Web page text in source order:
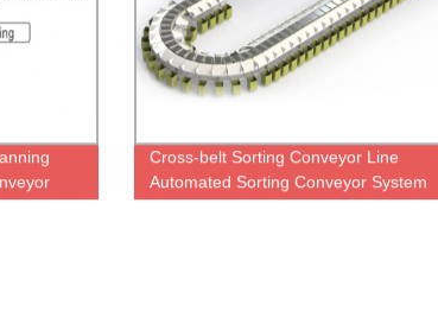
Cross-belt Sorting Conveyor Line
Automated Sorting Conveyor System